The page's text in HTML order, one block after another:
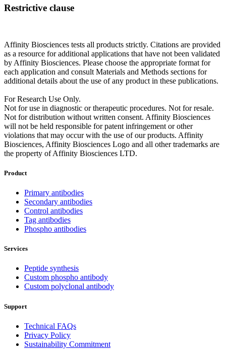
Restrictive clause
Affinity Biosciences tests all products strictly. Citations are provided
as a resource for additional applications that have not been validated
by Affinity Biosciences. Please choose the appropriate format for
each application and consult Materials and Methods sections for
additional details about the use of any product in these publications.
For Research Use Only.
Not for use in diagnostic or therapeutic procedures. Not for resale.
Not for distribution without written consent. Affinity Biosciences
will not be held responsible for patent infringement or other
violations that may occur with the use of our products. Affinity
Biosciences, Affinity Biosciences Logo and all other trademarks are
the property of Affinity Biosciences LTD.
Product
Primary antibodies
Secondary antibodies
Control antibodies
Tag antibodies
Phospho antibodies
Services
Peptide synthesis
Custom phospho antibody
Custom polyclonal antibody
Support
Technical FAQs
Privacy Policy
Sustainability Commitment